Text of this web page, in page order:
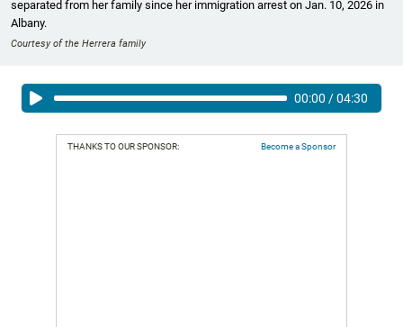
separated from her family since her immigration arrest on Jan. 10, 2026 in
Albany.
Courtesy of the Herrera family
00:00 /04:30
THANKS TO OUR SPONSOR: Become a Sponsor